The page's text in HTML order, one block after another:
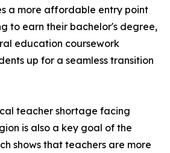
a more affordable entry point
to earn their bachelor's degree,
education coursework
up for a seamless transition
teacher shortage facing
is also a key goal of the
shows that teachers are more